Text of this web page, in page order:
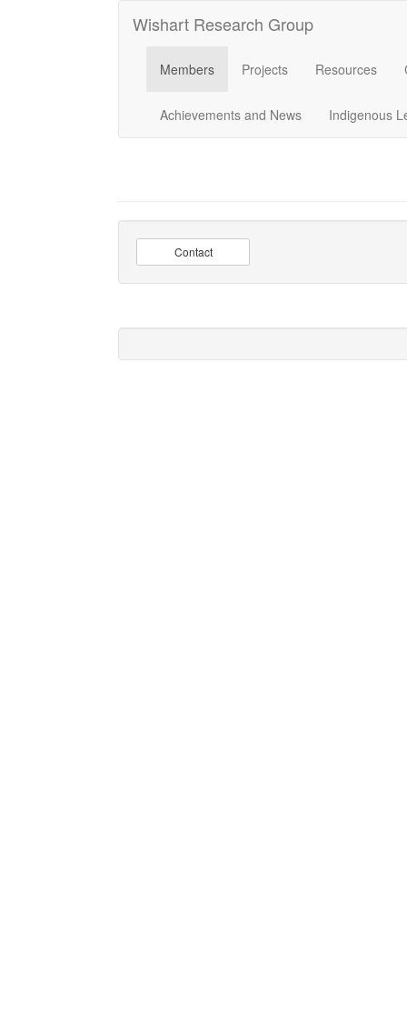
Wishart Research Group
Members Projects Resources
Achievements and News Indigenous
Contact